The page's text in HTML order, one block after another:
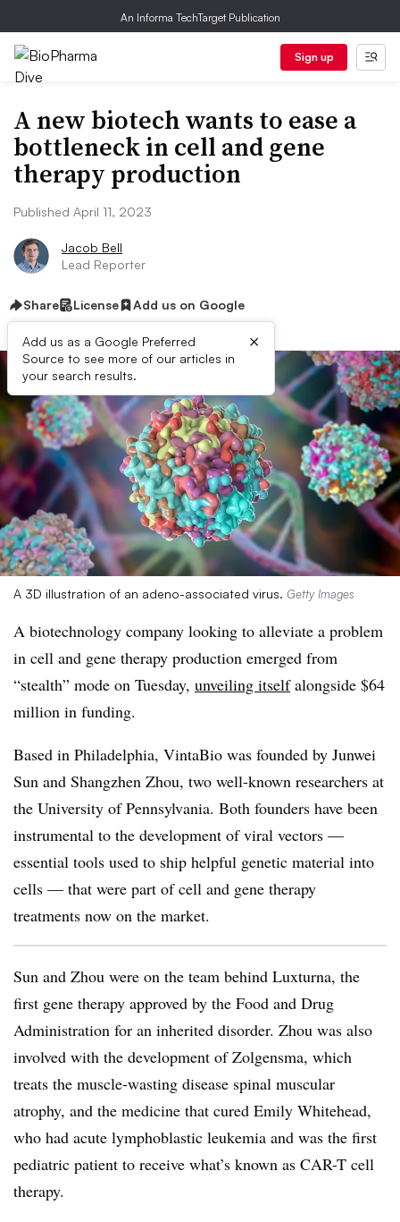
An Informa TechTarget Publication
Sign up
A new biotech wants to ease a
bottleneck in cell and gene
therapy production
Published April 11, 2023
Jacob Bell
Lead Reporter
Share License Add us on Google
Add us as a Google Preferred
Source to see more of our articles in
your search results.
×
A 3D illustration of an adeno-associated virus. Getty Images
A biotechnology company looking to alleviate a problem
in cell and gene therapy production emerged from
“stealth” mode on Tuesday, unveiling itselfalongside $64
million in funding.
Based in Philadelphia, VintaBio was founded by Junwei
Sun and Shangzhen Zhou, two well-known researchers at
the University of Pennsylvania. Both founders have been
instrumental to the development of viral vectors —
essential tools used to ship helpful genetic material into
cells — that were part of cell and gene therapy
treatments now on the market.
Sun and Zhou were on the team behind Luxturna, the
first gene therapy approved by the Food and Drug
Administration for an inherited disorder. Zhou was also
involved with the development of Zolgensma, which
treats the muscle-wasting disease spinal muscular
atrophy, and the medicine that cured Emily Whitehead,
who had acute lymphoblastic leukemia and was the first
pediatric patient to receive what’s known as CAR-T cell
therapy.